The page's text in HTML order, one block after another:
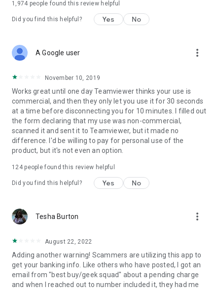
1,974 people found this review helpful
Did you find this helpful? Yes No
A Google user more_vert
November 10, 2019
Works great until one day Teamviewer thinks your use is
commercial, and then they only let you use it for 30 seconds
at a time before disconnecting you for 10 minutes. I filled out
the form declaring that my use was non-commercial,
scanned it and sent it to Teamviewer, but it made no
difference. I'd be willing to pay for personal use of the
product, but it's not even an option.
124people found this review helpful
Did you find this helpful? Yes No
Tesha Burton more_vert
August 22, 2022
Adding another warning! Scammers are utilizing this app to
get your banking info. Like others who have posted, I got an
email from "best buy/geek squad" about a pending charge
and when I reached out to number included it, they had me